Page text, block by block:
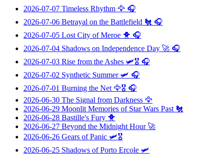
2026-07-07 Timeless Rhythm 🦅 🎧
2026-07-06 Betrayal on the Battlefield 🐔 🎧
2026-07-05 Lost City of Meroe 🐥 🎧
2026-07-04 Shadows on Independence Day 🚀 🎧
2026-07-03 Rise from the Ashes 🛩️🎖️ 🎧
2026-07-02 Synthetic Summer🛩️ 🎧
2026-07-01 Burning the Net 🦅🎖️ 🎧
2026-06-30 The Signal from Darkness 🦅
2026-06-29 Moonlit Memories of Star Wars Past 🐔
2026-06-28 Bastille's Fury 🐥
2026-06-27 Beyond the Midnight Hour🚀
2026-06-26 Gears of Panic 🛩️🎖️
2026-06-25 Shadows of Porto Ercole 🛩️